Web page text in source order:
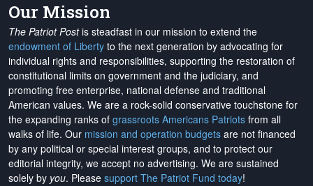
Our Mission
The Patriot Postis steadfast in our mission to extend the
endowment of Liberty to the next generation by advocating for
individual rights and responsibilities, supporting the restoration of
constitutional limits on government and the judiciary, and
promoting free enterprise, national defense and traditional
American values. We are a rock-solid conservative touchstone for
the expanding ranks of grassroots Americans Patriots from all
walks of life. Our mission and operation budgets are not financed
by any political or special interest groups, and to protect our
editorial integrity, we accept no advertising. We are sustained
solely by you. Please support The Patriot Fund today!